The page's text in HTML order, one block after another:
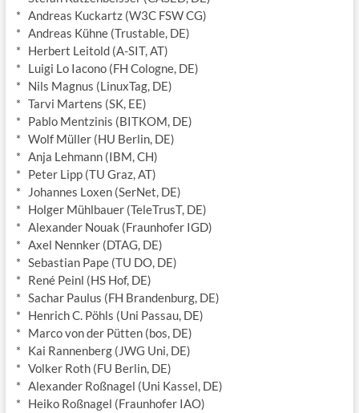
* Andreas Kuckartz (W3C FSW CG)
* Andreas Kühne (Trustable, DE)
* Herbert Leitold (A-SIT, AT)
* Luigi Lo Iacono (FH Cologne, DE)
* Nils Magnus (LinuxTag, DE)
* Tarvi Martens (SK, EE)
* Pablo Mentzinis (BITKOM, DE)
* Wolf Müller (HU Berlin, DE)
* Anja Lehmann (IBM, CH)
* Peter Lipp (TU Graz, AT)
* Johannes Loxen (SerNet, DE)
* Holger Mühlbauer (TeleTrusT, DE)
* Alexander Nouak (Fraunhofer IGD)
* Axel Nennker (DTAG, DE)
* Sebastian Pape (TU DO, DE)
* René Peinl (HS Hof, DE)
* Sachar Paulus (FH Brandenburg, DE)
* Henrich C. Pöhls (Uni Passau, DE)
* Marco von der Pütten (bos, DE)
* Kai Rannenberg (JWG Uni, DE)
* Volker Roth (FU Berlin, DE)
* Alexander Roßnagel (Uni Kassel, DE)
* Heiko Roßnagel (Fraunhofer IAO)